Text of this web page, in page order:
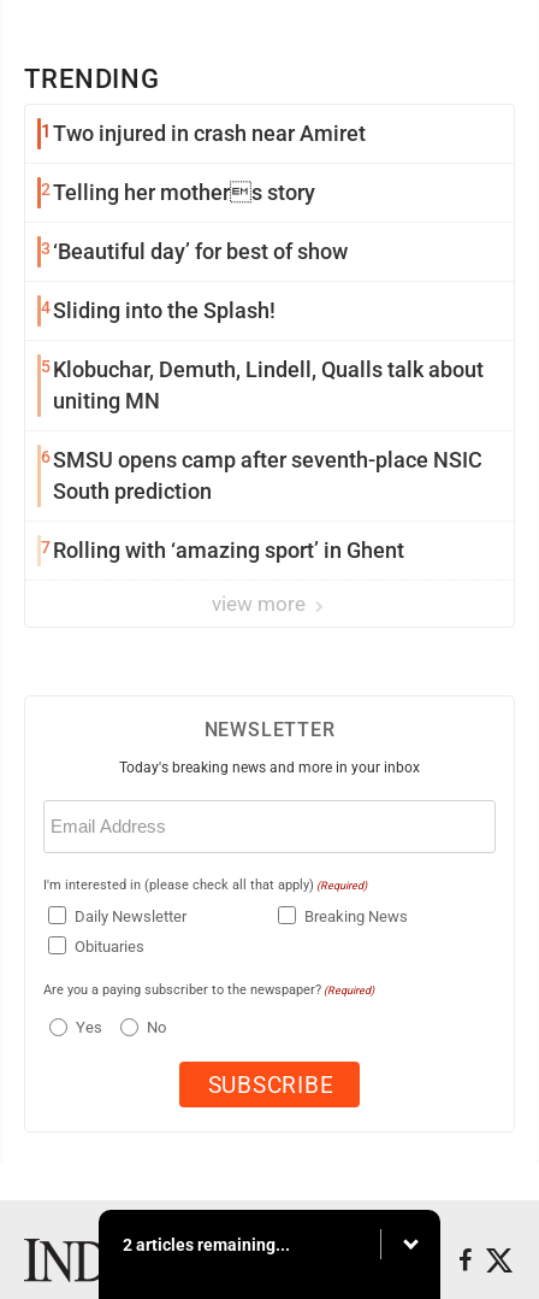
TRENDING
1 Two injured in crash near Amiret
2Telling her mothers story
3 ‘Beautiful day’ for best of show
4Sliding into the Splash!
5Klobuchar, Demuth, Lindell, Qualls talk about
uniting MN
6SMSU opens camp after seventh-place NSIC
South prediction
7Rolling with ‘amazing sport’ in Ghent
view more
NEWSLETTER
Today's breaking news and more in your inbox
Email
(Required)
I'm interested in (please check all that apply) (Required)
Daily Newsletter
Breaking News
Obituaries
Are you a paying subscriber to the newspaper? (Required)
Yes No
2 articles remaining...